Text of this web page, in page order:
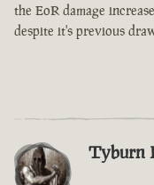
the EoR damage
despite it's previous
Tyburn